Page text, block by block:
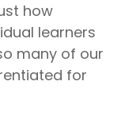
how
learners
many of our
for